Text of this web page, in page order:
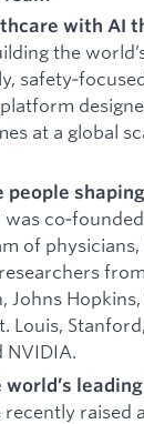
with AI
the
at a global
people
of
Johns
Louis,
NVIDIA.
world’s
recently raised